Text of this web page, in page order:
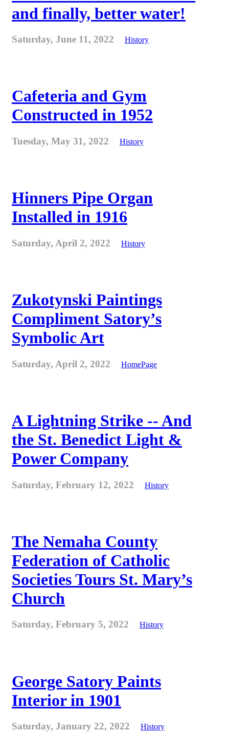
and finally, better water!
Saturday, June 11, 2022 History
Cafeteria and Gym
Constructed in 1952
Tuesday, May 31, 2022 History
Hinners Pipe Organ
Installed in 1916
Saturday, April 2, 2022 History
Zukotynski Paintings
Compliment Satory’s
Symbolic Art
Saturday, April 2, 2022 HomePage
A Lightning Strike -- And
the St. Benedict Light &
Power Company
Saturday, February 12, 2022 History
The Nemaha County
Federation of Catholic
Societies Tours St. Mary’s
Church
Saturday, February 5, 2022 History
George Satory Paints
Interior in 1901
Saturday, January 22, 2022 History